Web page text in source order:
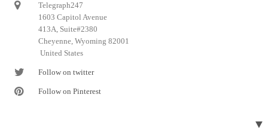
Telegraph247
1603 Capitol Avenue
413A, Suite#2380
Cheyenne, Wyoming 82001
United States
Follow on twitter
Follow on Pinterest
▼